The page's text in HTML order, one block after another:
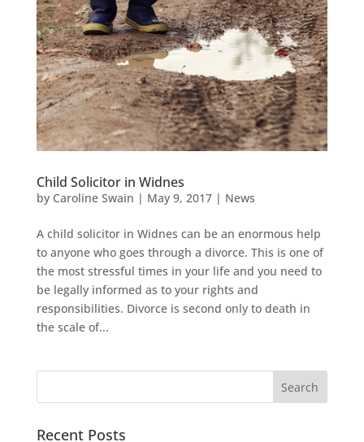
Child Solicitor in Widnes
by Caroline Swain | May 9, 2017| News
A child solicitor in Widnes can be an enormous help
to anyone who goes through a divorce. This is one of
the most stressful times in your life and you need to
be legally informed as to your rights and
responsibilities. Divorce is second only to death in
the scale of...
Recent Posts